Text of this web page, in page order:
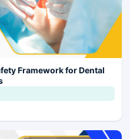
Framework for Dental